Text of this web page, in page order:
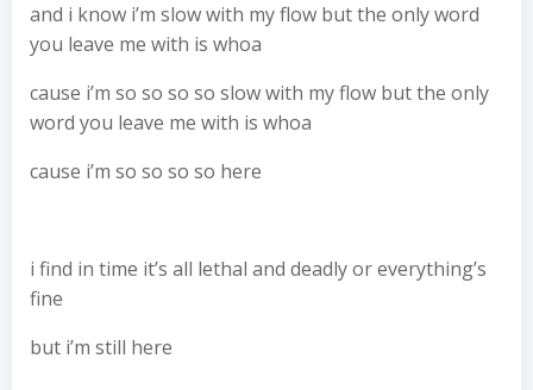
and i know i’m slow with my flow but the only word
you leave me with is whoa
cause i’m so so so so slow with my flow but the only
word you leave me with is whoa
cause i’m so so so so here
i find in time it’s all lethal and deadly or everything’s
fine
but i’m still here